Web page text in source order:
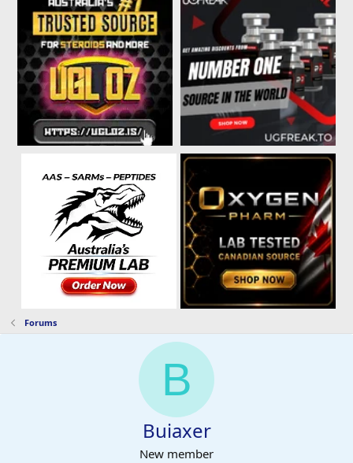
Forums
B
Buiaxer
New member